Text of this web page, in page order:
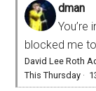
dman
blocked me
David Lee Roth
This Thursday ·